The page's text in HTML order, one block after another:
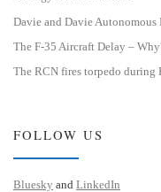
Davie and Davie Autonomous
The F-35 Aircraft Delay –
The RCN fires torpedo during
FOLLOW US
Bluesky and LinkedIn